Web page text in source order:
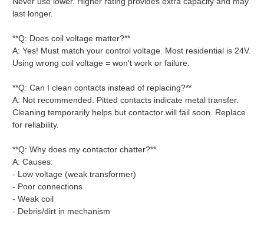
last longer.
**Q: Does coil voltage matter?**
A: Yes! Must match your control voltage. Most residential is 24V.
Using wrong coil voltage = won't work or failure.
**Q: Can I clean contacts instead of replacing?**
A: Not recommended. Pitted contacts indicate metal transfer.
Cleaning temporarily helps but contactor will fail soon. Replace
for reliability.
**Q: Why does my contactor chatter?**
A: Causes:
- Low voltage (weak transformer)
- Poor connections
- Weak coil
- Debris/dirt in mechanism